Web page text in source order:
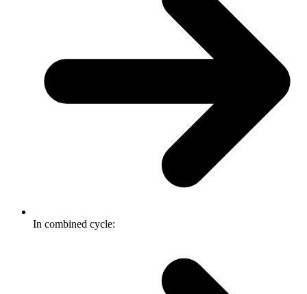
In combined cycle: